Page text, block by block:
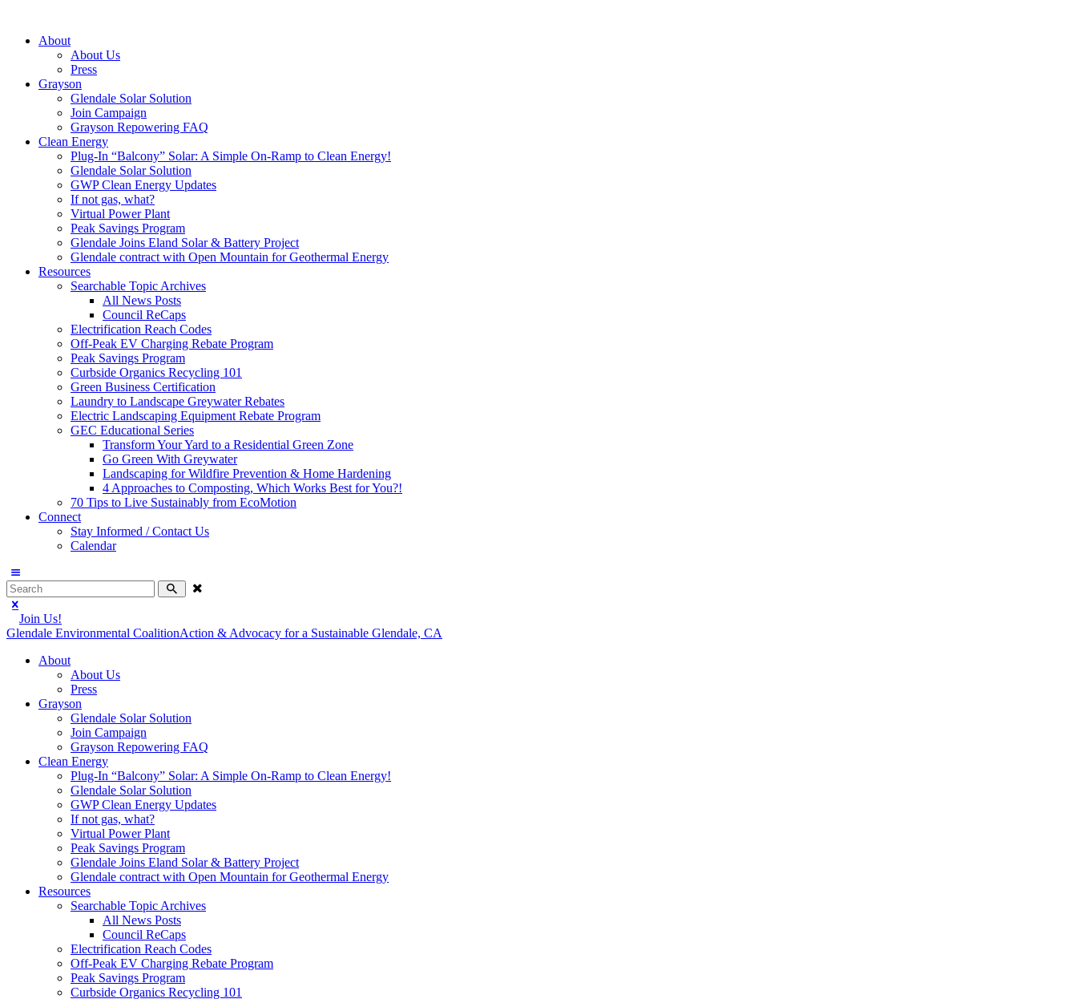
About
About Us
Press
Grayson
Glendale Solar Solution
Join Campaign
Grayson Repowering FAQ
Clean Energy
Plug-In “Balcony” Solar: A Simple On-Ramp to Clean Energy!
Glendale Solar Solution
GWP Clean Energy Updates
If not gas, what?
Virtual Power Plant
Peak Savings Program
Glendale Joins Eland Solar & Battery Project
Glendale contract with Open Mountain for Geothermal Energy
Resources
Searchable Topic Archives
All News Posts
Council ReCaps
Electrification Reach Codes
Off-Peak EV Charging Rebate Program
Peak Savings Program
Curbside Organics Recycling 101
Green Business Certification
Laundry to Landscape Greywater Rebates
Electric Landscaping Equipment Rebate Program
GEC Educational Series
Transform Your Yard to a Residential Green Zone
Go Green With Greywater
Landscaping for Wildfire Prevention & Home Hardening
4 Approaches to Composting, Which Works Best for You?!
70 Tips to Live Sustainably from EcoMotion
Connect
Stay Informed / Contact Us
Calendar
Join Us!
Glendale Environmental CoalitionAction & Advocacy for a Sustainable Glendale, CA
About
About Us
Press
Grayson
Glendale Solar Solution
Join Campaign
Grayson Repowering FAQ
Clean Energy
Plug-In “Balcony” Solar: A Simple On-Ramp to Clean Energy!
Glendale Solar Solution
GWP Clean Energy Updates
If not gas, what?
Virtual Power Plant
Peak Savings Program
Glendale Joins Eland Solar & Battery Project
Glendale contract with Open Mountain for Geothermal Energy
Resources
Searchable Topic Archives
All News Posts
Council ReCaps
Electrification Reach Codes
Off-Peak EV Charging Rebate Program
Peak Savings Program
Curbside Organics Recycling 101